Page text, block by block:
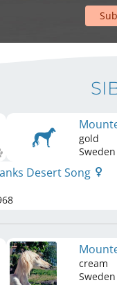
gold
Sweden
Desert Song
cream
Sweden